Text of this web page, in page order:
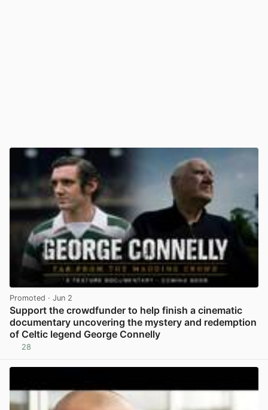
Promoted · Jun 2
Support the crowdfunder to help finish a cinematic
documentary uncovering the mystery and redemption
of Celtic legend George Connelly
28